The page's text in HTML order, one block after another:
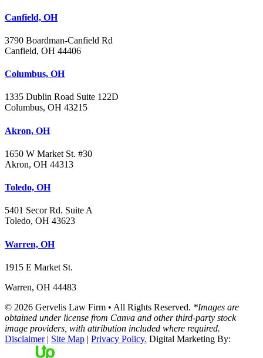
Canfield, OH
3790 Boardman-Canfield Rd
Canfield, OH 44406
Columbus, OH
1335 Dublin Road Suite 122D
Columbus, OH 43215
Akron, OH
1650 W Market St. #30
Akron, OH 44313
Toledo, OH
5401 Secor Rd. Suite A
Toledo, OH 43623
Warren, OH
1915 E Market St.
Warren, OH 44483
© 2026 Gervelis Law Firm • All Rights Reserved. *Images are
obtained under license from Canva and other third-party stock
image providers, with attribution included where required.
Disclaimer| Site Map | Privacy Policy. Digital Marketing By: